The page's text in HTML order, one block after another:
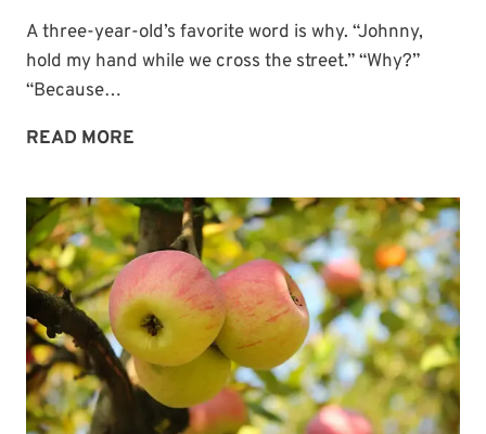
A three-year-old’s favorite word is why. “Johnny,
hold my hand while we cross the street.” “Why?”
“Because…
READ MORE
BY
JAMES
WATKINS:
WHY?
WHY?
WHY?